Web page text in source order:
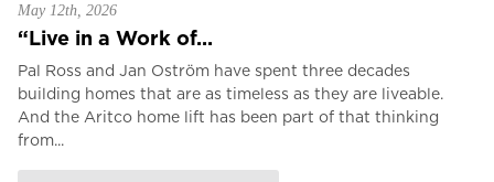
May 12th, 2026
“Live in a Work of...
Pal Ross and Jan Oström have spent three decades
building homes that are as timeless as they are liveable.
And the Aritco home lift has been part of that thinking
from...